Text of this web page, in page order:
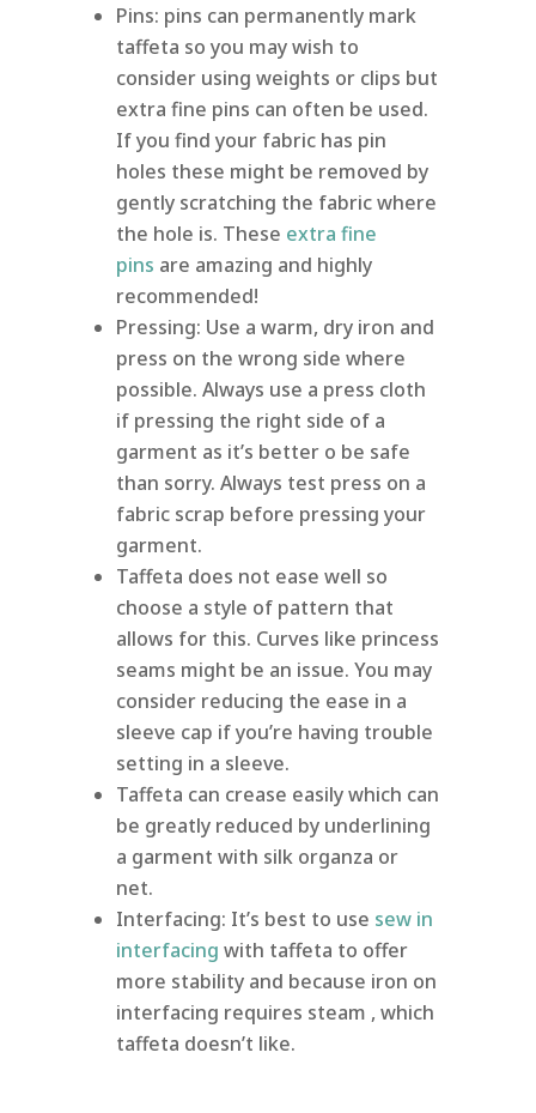
Pins: pins can permanently mark
taffeta so you may wish to
consider using weights or clips but
extra fine pins can often be used.
If you find your fabric has pin
holes these might be removed by
gently scratching the fabric where
the hole is. These extra fine
pins are amazing and highly
recommended!
Pressing: Use a warm, dry iron and
press on the wrong side where
possible. Always use a press cloth
if pressing the right side of a
garment as it’s better o be safe
than sorry. Always test press on a
fabric scrap before pressing your
garment.
Taffeta does not ease well so
choose a style of pattern that
allows for this. Curves like princess
seams might be an issue. You may
consider reducing the ease in a
sleeve cap if you’re having trouble
setting in a sleeve.
Taffeta can crease easily which can
be greatly reduced by underlining
a garment with silk organza or
net.
Interfacing: It’s best to use sew in
interfacing with taffeta to offer
more stability and because iron on
interfacing requires steam , which
taffeta doesn’t like.